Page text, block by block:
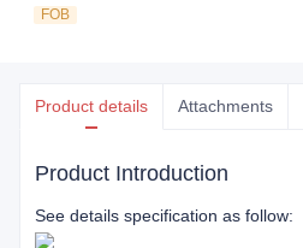
FOB
Product details Attachments
Product Introduction
See details specification as follow: